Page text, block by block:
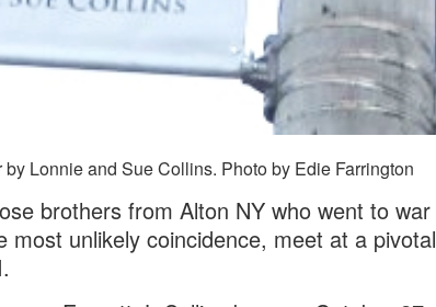
Lonnie and Sue Collins. Photo by Edie Farrington
brothers from Alton NY who went to war
most unlikely coincidence, meet at a pivotal